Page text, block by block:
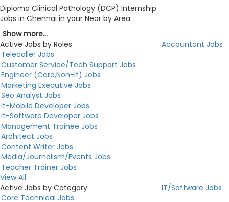
Diploma Clinical Pathology (DCP) Internship
Jobs in Chennai in your Near by Area
Show more...
Active Jobs by Roles
Accountant Jobs
Telecaller Jobs
Customer Service/Tech Support Jobs
Engineer (Core,Non-It) Jobs
Marketing Executive Jobs
Seo Analyst Jobs
It-Mobile Developer Jobs
It-Software Developer Jobs
Management Trainee Jobs
Architect Jobs
Content Writer Jobs
Media/Journalism/Events Jobs
Teacher Trainer Jobs
View All
Active Jobs by Category
IT/Software Jobs
Core Technical Jobs